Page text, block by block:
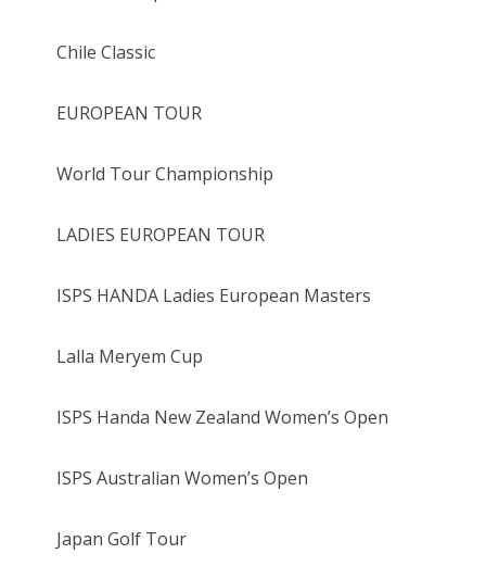
Chile Classic
EUROPEAN TOUR
World Tour Championship
LADIES EUROPEAN TOUR
ISPS HANDA Ladies European Masters
Lalla Meryem Cup
ISPS Handa New Zealand Women’s Open
ISPS Australian Women’s Open
Japan Golf Tour